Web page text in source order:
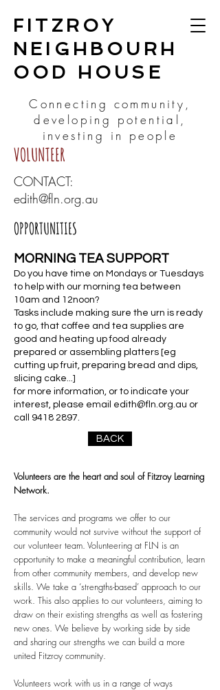
FITZROY
NEIGHBOURH
OOD HOUSE
Connecting community,
developing potential,
investing in people
VOLUNTEER
CONTACT:
edith@fln.org.au
OPPORTUNITIES
MORNING TEA SUPPORT
Do you have time on Mondays or Tuesdays
to help with our morning tea between
10am and 12noon?
Tasks include making sure the urn is ready
to go, that coffee and tea supplies are
good and heating up food already
prepared or assembling platters [eg
cutting up fruit, preparing bread and dips,
slicing cake...]
for more information, or to indicate your
interest, please email edith@fln.org.au or
call 9418 2897.
BACK
Volunteers are the heart and soul of Fitzroy Learning
Network.
The services and programs we offer to our
community would not survive without the support of
our volunteer team. Volunteering at FLN is an
opportunity to make a meaningful contribution, learn
from other community members, and develop new
skills. We take a ‘strengths-based’ approach to our
work. This also applies to our volunteers, aiming to
draw on their existing strengths as well as fostering
new ones. We believe by working side by side
and sharing our strengths we can build a more
united Fitzroy community.
Volunteers work with us in a range of ways